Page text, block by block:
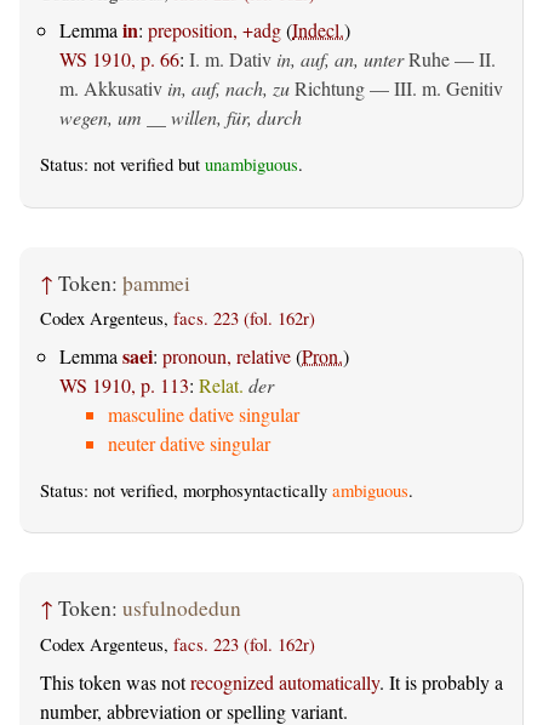
Lemmain: preposition, +adg(Indecl.)
WS 1910, p. 66: I. m. Dativ in, auf, an, unterRuhe — II.
m. Akkusativ in, auf, nach, zuRichtung — III. m. Genitiv
wegen, um __ willen, für, durch
Status: not verified but unambiguous.
↑ Token: þammei
Codex Argenteus, facs. 223 (fol. 162r)
Lemma saei: pronoun, relative(Pron.)
WS 1910, p. 113: Relat. der
masculine dative singular
neuter dative singular
Status: not verified, morphosyntactically ambiguous.
↑ Token: usfulnodedun
Codex Argenteus, facs. 223 (fol. 162r)
This token was notrecognized automatically. It is probably a
number, abbreviation or spelling variant.